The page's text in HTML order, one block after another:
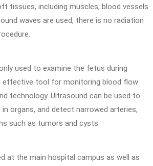
tissues, including muscles, blood vessels
waves are used, there is no radiation
used to examine the fetus during
effective tool for monitoring blood flow
technology. Ultrasound can be used to
organs, and detect narrowed arteries,
such as tumors and cysts.
at the main hospital campus as well as